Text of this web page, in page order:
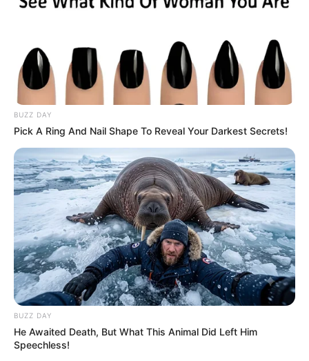
money…”
BUZZ DAY
Pick A Ring And Nail Shape To Reveal Your Darkest Secrets!
BUZZ DAY
He Awaited Death, But What This Animal Did Left Him
Speechless!